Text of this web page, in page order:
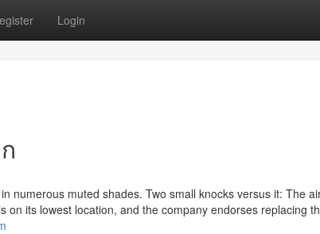
Login
numerous muted shades. Two small knocks versus it: The
on its lowest location, and the company endorses replacing